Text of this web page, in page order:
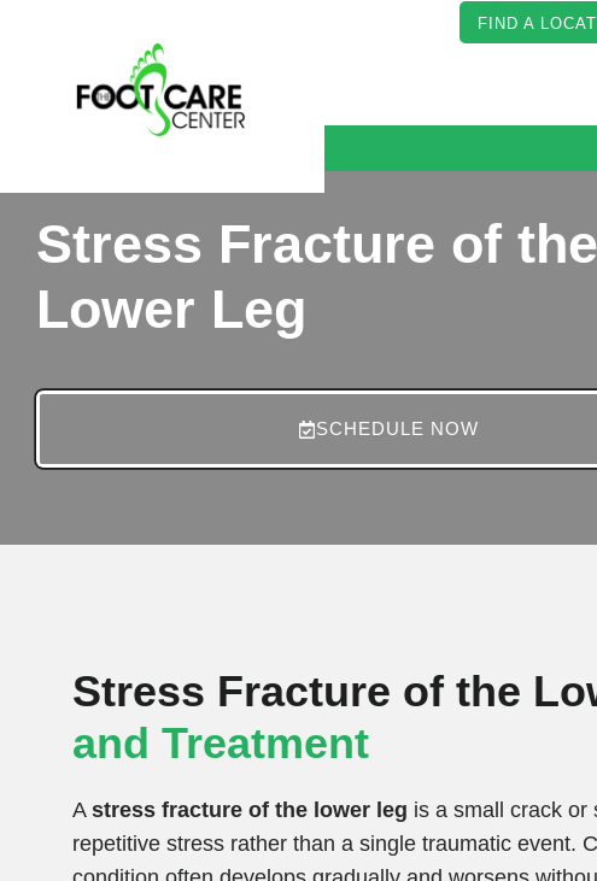
FIND A
Stress Fracture of the
Lower Leg
SCHEDULE NOW
Stress Fracture of the
and Treatment
A stress fracture of the lower leg is a small crack or
repetitive stress rather than a single traumatic event.